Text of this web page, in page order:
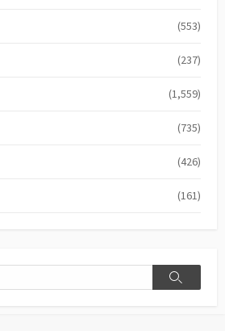
(553)
(237)
(1,559)
(735)
(426)
(161)
Search